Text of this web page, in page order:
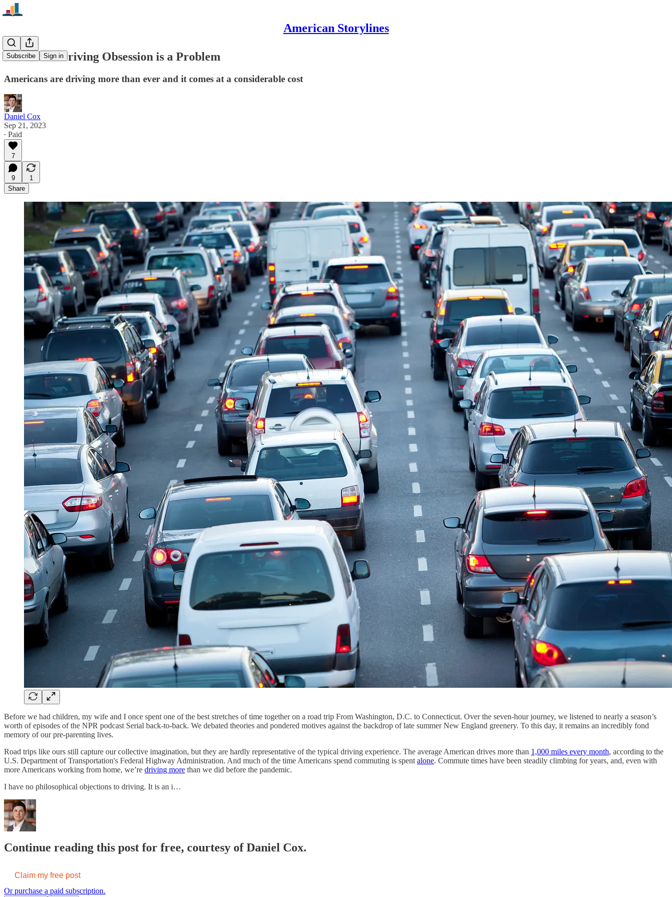
American Storylines
Subscribe Sign in
America’s Driving Obsession is a Problem
Americans are driving more than ever and it comes at a considerable cost
Daniel Cox
Sep 21, 2023
∙ Paid
7
9
1
Share
Before we had children, my wife and I once spent one of the best stretches of time together on a road trip From Washington, D.C. to Connecticut. Over the seven-hour journey, we listened to nearly a season’s
worth of episodes of the NPR podcast Serial back-to-back. We debated theories and pondered motives against the backdrop of late summer New England greenery. To this day, it remains an incredibly fond
memory of our pre-parenting lives.
Road trips like ours still capture our collective imagination, but they are hardly representative of the typical driving experience. The average American drives more than 1,000 miles every month, according to the
U.S. Department of Transportation's Federal Highway Administration. And much of the time Americans spend commuting is spent alone. Commute times have been steadily climbing for years, and, even with
more Americans working from home, we’re driving more than we did before the pandemic.
I have no philosophical objections to driving. It is an i…
Continue reading this post for free, courtesy of Daniel Cox.
Claim my free post
Or purchase a paid subscription.